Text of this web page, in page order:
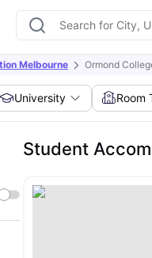
Melbourne Ormond
University Room
Student